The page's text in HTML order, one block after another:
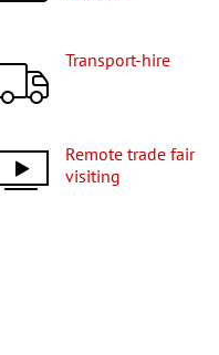
Transport-hire
Remote trade fair
visiting